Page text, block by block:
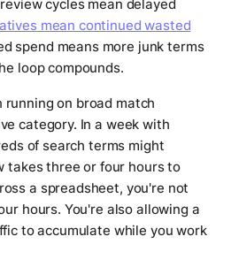
cycles mean delayed
mean continued wasted
spend means more junk terms
loop compounds.
on broad match
category. In a week with
of search terms might
takes three or four hours to
a spreadsheet, you're not
hours. You're also allowing a
to accumulate while you work